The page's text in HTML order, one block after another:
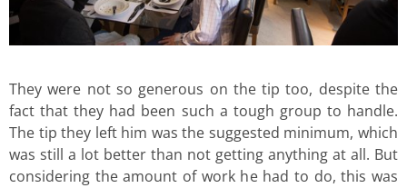
They were not so generous on the tip too, despite the
fact that they had been such a tough group to handle.
The tip they left him was the suggested minimum, which
was still a lot better than not getting anything at all. But
considering the amount of work he had to do, this was